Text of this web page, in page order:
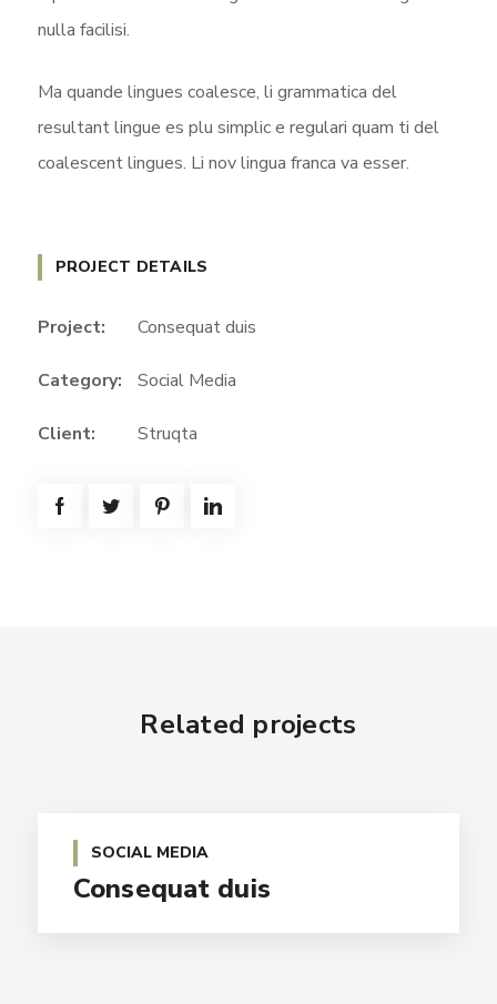
nulla facilisi.
Ma quande lingues coalesce, li grammatica del
resultant lingue es plu simplic e regulari quam ti del
coalescent lingues. Li nov lingua franca va esser.
PROJECT DETAILS
Project: Consequat duis
Category: Social Media
Client: Struqta
Related projects
SOCIAL MEDIA
Consequat duis